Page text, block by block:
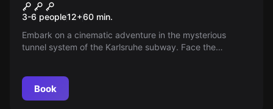
The Fifth Element
3-6 people12+60 min.
Embark on a cinematic adventure in the mysterious
tunnel system of the Karlsruhe subway. Face the
Book